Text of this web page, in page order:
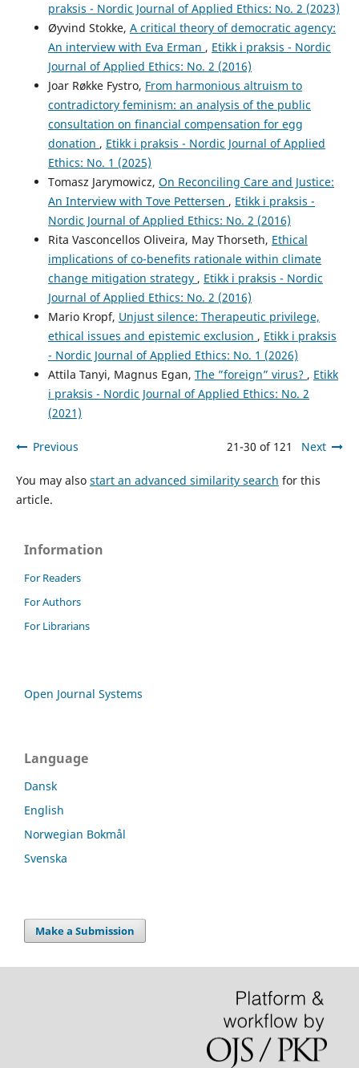
praksis - Nordic Journal of Applied Ethics: No. 2 (2023)
Øyvind Stokke, A critical theory of democratic agency:
An interview with Eva Erman , Etikk i praksis - Nordic
Journal of Applied Ethics: No. 2 (2016)
Joar Røkke Fystro, From harmonious altruism to
contradictory feminism: an analysis of the public
consultation on financial compensation for egg
donation , Etikk i praksis - Nordic Journal of Applied
Ethics: No. 1 (2025)
Tomasz Jarymowicz, On Reconciling Care and Justice:
An Interview with Tove Pettersen , Etikk i praksis -
Nordic Journal of Applied Ethics: No. 2 (2016)
Rita Vasconcellos Oliveira, May Thorseth, Ethical
implications of co-benefits rationale within climate
change mitigation strategy , Etikk i praksis - Nordic
Journal of Applied Ethics: No. 2 (2016)
Mario Kropf, Unjust silence: Therapeutic privilege,
ethical issues and epistemic exclusion , Etikk i praksis
- Nordic Journal of Applied Ethics: No. 1 (2026)
Attila Tanyi, Magnus Egan, The ”foreign” virus? , Etikk
i praksis - Nordic Journal of Applied Ethics: No. 2
(2021)
Previous 21-30 of 121 Next
You may also start an advanced similarity search for this
article.
Information
For Readers
For Authors
For Librarians
Open Journal Systems
Language
Dansk
English
Norwegian Bokmål
Svenska
Make a Submission